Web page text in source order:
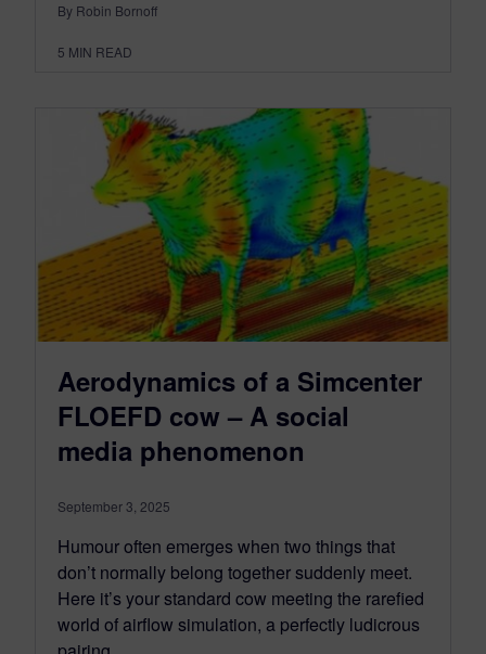
By Robin Bornoff
5 MIN READ
Aerodynamics of a Simcenter
FLOEFD cow – A social
media phenomenon
September 3, 2025
Humour often emerges when two things that
don’t normally belong together suddenly meet.
Here it’s your standard cow meeting the rarefied
world of airflow simulation, a perfectly ludicrous